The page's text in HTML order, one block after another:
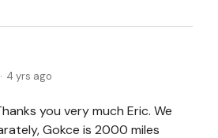
4 yrs ago
you very much Eric. We
Gokce is 2000 miles